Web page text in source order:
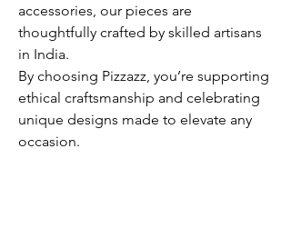
accessories, our pieces are
thoughtfully crafted by skilled artisans
in India.
By choosing Pizzazz, you’re supporting
ethical craftsmanship and celebrating
unique designs made to elevate any
occasion.